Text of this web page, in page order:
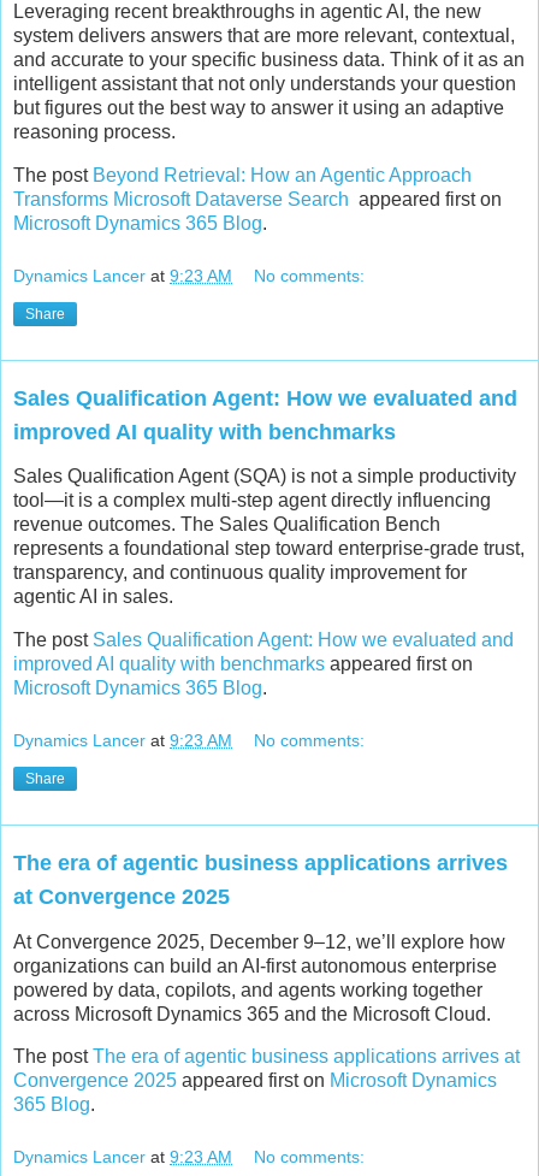
Leveraging recent breakthroughs in agentic AI, the new
system delivers answers that are more relevant, contextual,
and accurate to your specific business data. Think of it as an
intelligent assistant that not only understands your question
but figures out the best way to answer it using an adaptive
reasoning process.
The post Beyond Retrieval: How an Agentic Approach
Transforms Microsoft Dataverse Search appeared first on
Microsoft Dynamics 365 Blog.
Dynamics Lancer at 9:23 AM No comments:
Share
Sales Qualification Agent: How we evaluated and
improved AI quality with benchmarks
Sales Qualification Agent (SQA) is not a simple productivity
tool—it is a complex multi-step agent directly influencing
revenue outcomes. The Sales Qualification Bench
represents a foundational step toward enterprise-grade trust,
transparency, and continuous quality improvement for
agentic AI in sales.
The post Sales Qualification Agent: How we evaluated and
improved AI quality with benchmarks appeared first on
Microsoft Dynamics 365 Blog.
Dynamics Lancer at 9:23 AM No comments:
Share
The era of agentic business applications arrives
at Convergence 2025
At Convergence 2025, December 9–12, we’ll explore how
organizations can build an AI-first autonomous enterprise
powered by data, copilots, and agents working together
across Microsoft Dynamics 365 and the Microsoft Cloud.
The postThe era of agentic business applications arrives at
Convergence 2025 appeared first on Microsoft Dynamics
365 Blog.
Dynamics Lancer at 9:23 AM No comments: